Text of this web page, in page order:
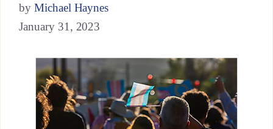
by Michael Haynes
January 31, 2023